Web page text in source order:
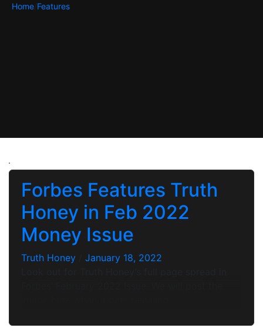
Home Features
Forbes Features Truth
Honey in Feb 2022
Money Issue
Truth Honey
January 18, 2022